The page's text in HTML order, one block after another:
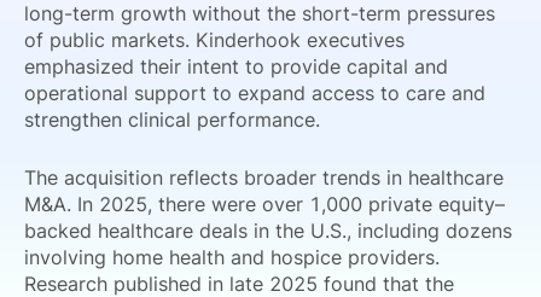
long-term growth without the short-term pressures
of public markets. Kinderhook executives
emphasized their intent to provide capital and
operational support to expand access to care and
strengthen clinical performance.
The acquisition reflects broader trends in healthcare
M&A. In 2025, there were over 1,000 private equity–
backed healthcare deals in the U.S., including dozens
involving home health and hospice providers.
Research published in late 2025 found that the